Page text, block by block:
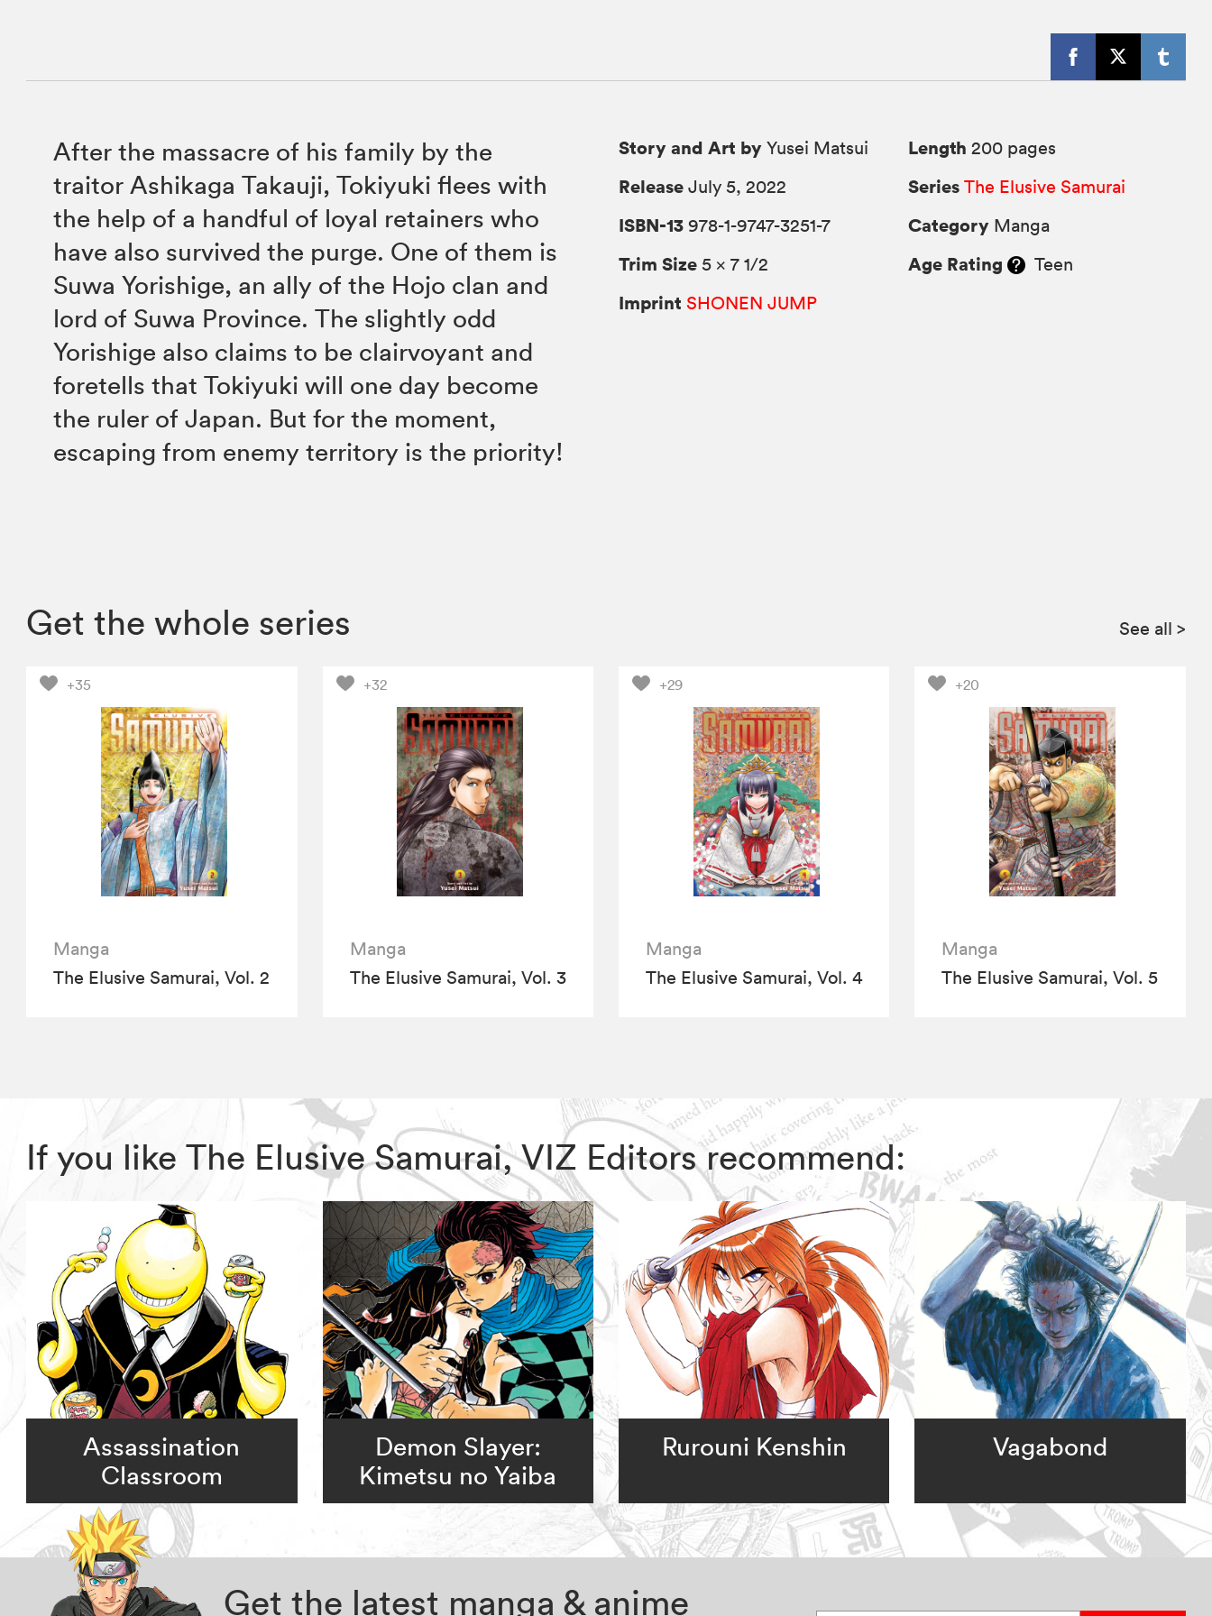
After the massacre of his family by the
traitor Ashikaga Takauji, Tokiyuki flees with
the help of a handful of loyal retainers who
have also survived the purge. One of them is
Suwa Yorishige, an ally of the Hojo clan and
lord of Suwa Province. The slightly odd
Yorishige also claims to be clairvoyant and
foretells that Tokiyuki will one day become
the ruler of Japan. But for the moment,
escaping from enemy territory is the priority!
Story and Art by Yusei Matsui
Release July 5, 2022
ISBN-13 978-1-9747-3251-7
Trim Size 5 × 7 1/2
Imprint SHONEN JUMP
Length 200 pages
Series The Elusive Samurai
Category Manga
Age Rating Teen
Get the whole series See all >
+35
Manga
The Elusive Samurai, Vol. 2
+32
Manga
The Elusive Samurai, Vol. 3
+29
Manga
The Elusive Samurai, Vol. 4
+20
Manga
The Elusive Samurai, Vol. 5
If you like The Elusive Samurai, VIZ Editors recommend:
Assassination
Classroom
Demon Slayer:
Kimetsu no Yaiba
Rurouni Kenshin Vagabond
Get the latest manga & anime